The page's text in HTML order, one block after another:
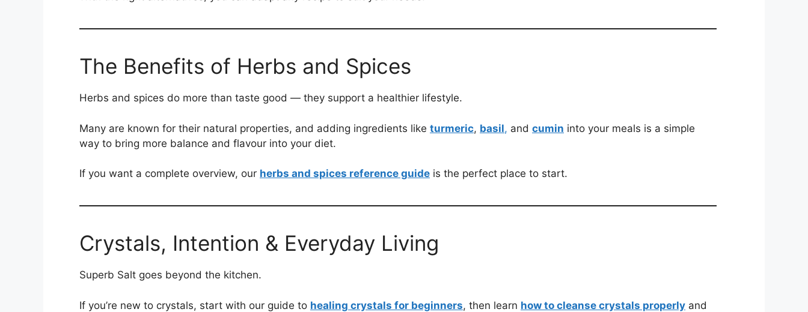
The Benefits of Herbs and Spices
Herbs and spices do more than taste good — they support a healthier lifestyle.
Many are known for their natural properties, and adding ingredients like turmeric, basil, and cumin into your meals is a simple
way to bring more balance and flavour into your diet.
If you want a complete overview, our herbs and spices reference guide is the perfect place to start.
Crystals, Intention & Everyday Living
Superb Salt goes beyond the kitchen.
If you’re new to crystals, start with our guide to healing crystals for beginners, then learn how to cleanse crystals properly and